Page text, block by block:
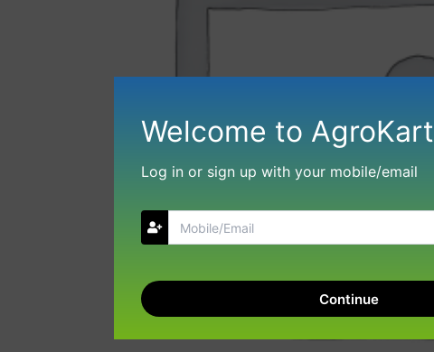
Welcome to AgroKart
Log in or sign up with your mobile/email
Continue